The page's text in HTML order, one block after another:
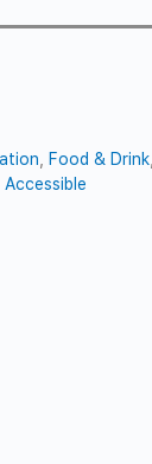
Food & Drink
Accessible